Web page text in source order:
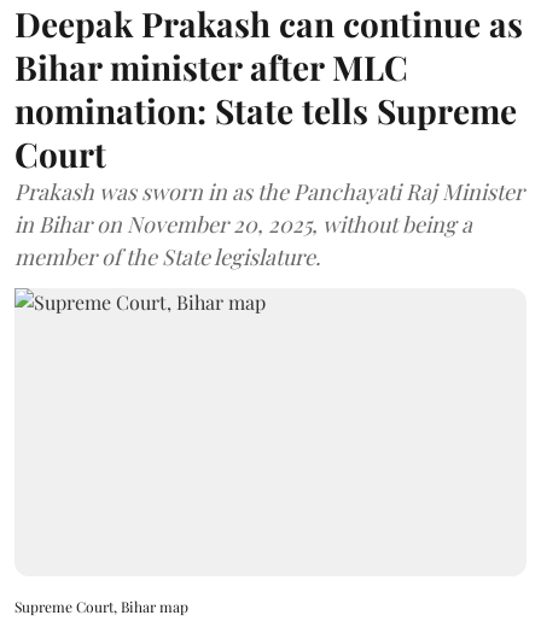
Deepak Prakash can continue as
Bihar minister after MLC
nomination: State tells Supreme
Court
Prakash was sworn in as the Panchayati Raj Minister
in Bihar on November 20, 2025, without being a
member of the State legislature.
Supreme Court, Bihar map